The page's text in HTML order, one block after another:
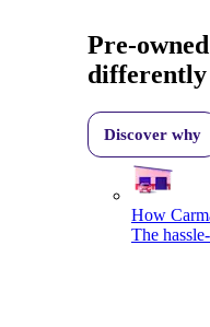
Pre-
differently
Discover why
How
The